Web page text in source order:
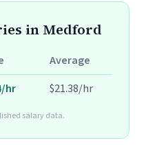
in Medford
Average
hr $21.38/hr
salary data.